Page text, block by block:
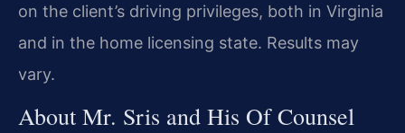
on the client’s driving privileges, both in Virginia
and in the home licensing state. Results may
vary.
About Mr. Sris and His Of Counsel